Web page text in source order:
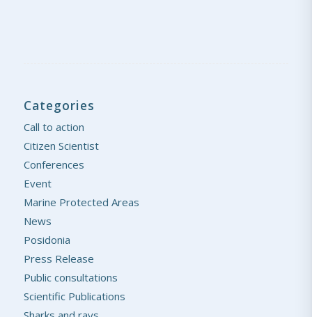
Categories
Call to action
Citizen Scientist
Conferences
Event
Marine Protected Areas
News
Posidonia
Press Release
Public consultations
Scientific Publications